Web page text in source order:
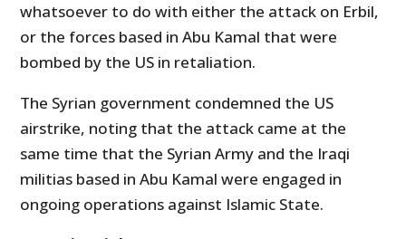
whatsoever to do with either the attack on Erbil,
or the forces based in Abu Kamal that were
bombed by the US in retaliation.
The Syrian government condemned the US
airstrike, noting that the attack came at the
same time that the Syrian Army and the Iraqi
militias based in Abu Kamal were engaged in
ongoing operations against Islamic State.